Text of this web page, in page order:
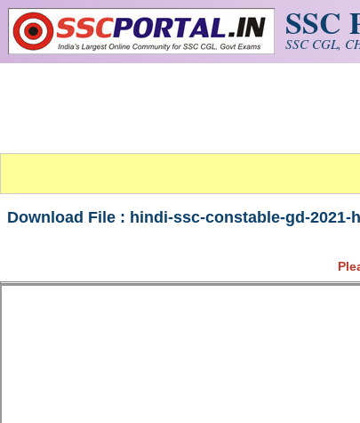
Skip to main content SSC
SSC CGL,
Download File : hindi-ssc-constable-gd-